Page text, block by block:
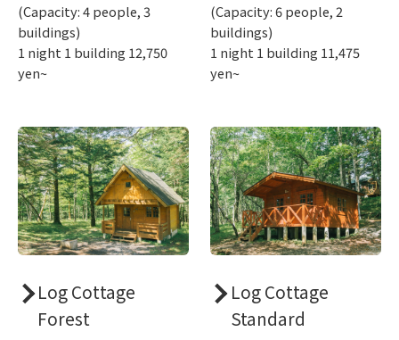
(Capacity: 4 people, 3
buildings)
1 night 1 building 12,750
yen~
(Capacity: 6 people, 2
buildings)
1 night 1 building 11,475
yen~
Log Cottage
Forest
Log Cottage
Standard